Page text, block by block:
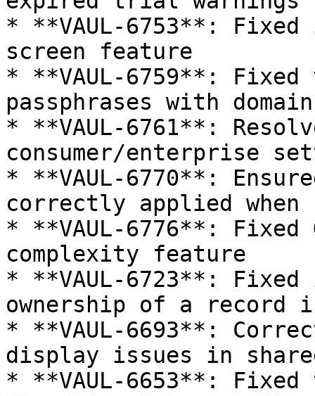
* **VAUL-6753**:
screen feature
* **VAUL-6759**:
passphrases with
* **VAUL-6761**:
consumer/enterprise
* **VAUL-6770**:
correctly applied when
* **VAUL-6776**:
complexity feature
* **VAUL-6723**:
ownership of a record
* **VAUL-6693**:
display issues in
* **VAUL-6653**: